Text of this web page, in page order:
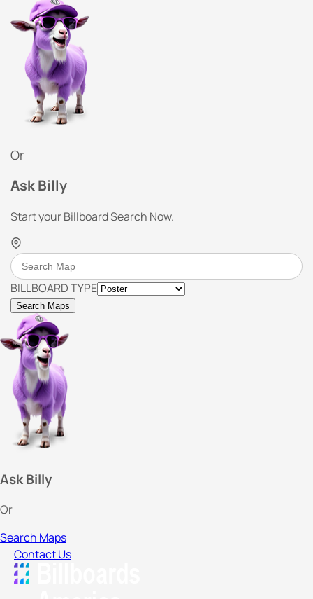
Or
Ask Billy
Start your Billboard Search Now.
BILLBOARD TYPE
Search Maps
Ask Billy
Or
Search Maps
Contact Us